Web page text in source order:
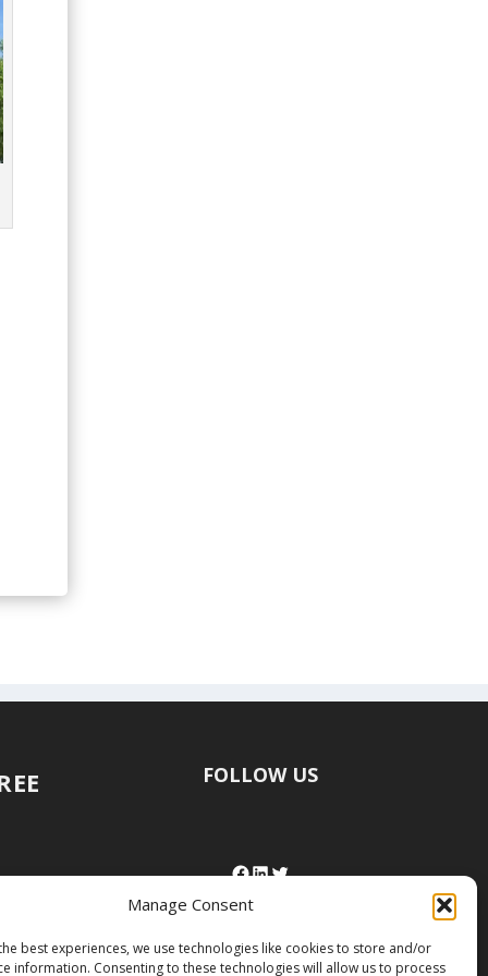
Manage Consent
best experiences, we use technologies like cookies to store and/or
information. Consenting to these technologies will allow us to process
FOLLOW US